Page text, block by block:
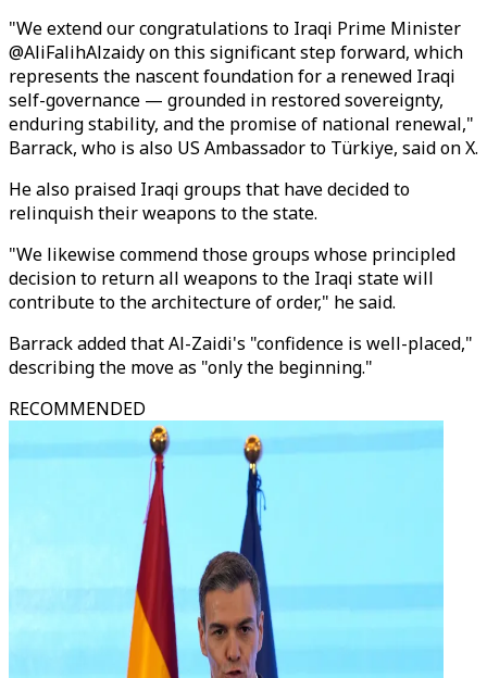
"We extend our congratulations to Iraqi Prime Minister
@AliFalihAlzaidy on this significant step forward, which
represents the nascent foundation for a renewed Iraqi
self-governance — grounded in restored sovereignty,
enduring stability, and the promise of national renewal,"
Barrack, who is also US Ambassador to Türkiye, said on X.
He also praised Iraqi groups that have decided to
relinquish their weapons to the state.
"We likewise commend those groups whose principled
decision to return all weapons to the Iraqi state will
contribute to the architecture of order," he said.
Barrack added that Al-Zaidi's "confidence is well-placed,"
describing the move as "only the beginning."
RECOMMENDED